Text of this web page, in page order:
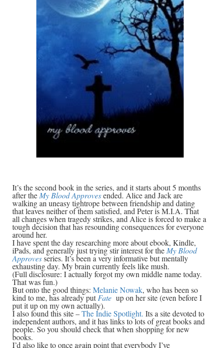
It’s the second book in the series, and it starts about 5 months
after the My Blood Approvesended. Alice and Jack are
walking an uneasy tightrope between friendship and dating
that leaves neither of them satisfied, and Peter is M.I.A. That
all changes when tragedy strikes, and Alice is forced to make a
tough decision that has resounding consequences for everyone
around her.
I have spent the day researching more about ebook, Kindle,
iPads, and generally just trying stir interest for the My Blood
Approvesseries. It’s been a very informative but mentally
exhausting day. My brain currently feels like mush.
(Full disclosure: I actually forgot my own middle name today.
That was fun.)
But onto the good things: Melanie Nowak, who has been so
kind to me, has already put Fate up on her site (even before I
put it up on my own actually).
I also found this site –The Indie Spotlight. Its a site devoted to
independent authors, and it has links to lots of great books and
people. So you should check that when shopping for new
books.
I’d also like to once again point that everybody I’ve